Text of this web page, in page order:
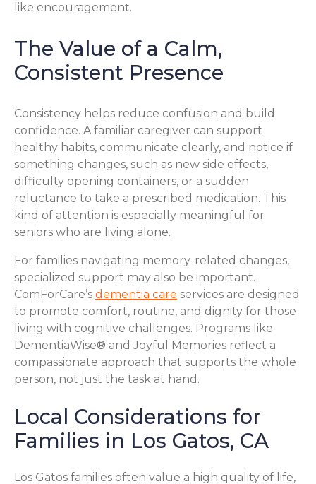
like encouragement.
The Value of a Calm,
Consistent Presence
Consistency helps reduce confusion and build
confidence. A familiar caregiver can support
healthy habits, communicate clearly, and notice if
something changes, such as new side effects,
difficulty opening containers, or a sudden
reluctance to take a prescribed medication. This
kind of attention is especially meaningful for
seniors who are living alone.
For families navigating memory-related changes,
specialized support may also be important.
ComForCare’s dementia care services are designed
to promote comfort, routine, and dignity for those
living with cognitive challenges. Programs like
DementiaWise® and Joyful Memories reflect a
compassionate approach that supports the whole
person, not just the task at hand.
Local Considerations for
Families in Los Gatos, CA
Los Gatos families often value a high quality of life,